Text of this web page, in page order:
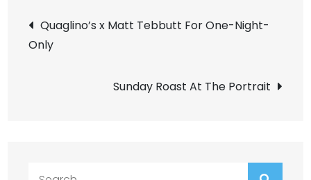
Post
navigation
Quaglino’s x Matt Tebbutt For One-Night-
Only
Sunday Roast At The Portrait